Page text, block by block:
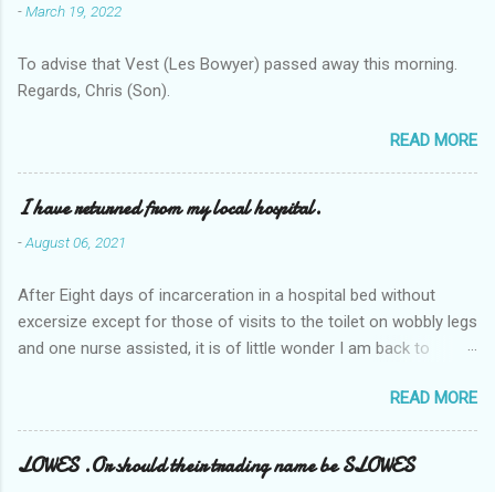
-March 19, 2022
To advise that Vest (Les Bowyer) passed away this morning.
Regards, Chris (Son).
READ MORE
I have returned from my local hospital.
-August 06, 2021
After Eight days of incarceration in a hospital bed without
excersize except for those of visits to the toilet on wobbly legs
and one nurse assisted, it is of little wonder I am back to
Tuesday and Wednesday nights around 2AM freezing near
naked in the toiet waiting for the nurse, those two occsions of
misery approx 45 minutes.the first and the next at least 30
mins. This visit was intended to be similar to previous times,
READ MORE
LOWES .Or should their trading name be SLOWES